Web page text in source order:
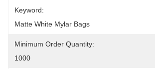
Keyword:
Matte White Mylar Bags
Minimum Order Quantity:
1000